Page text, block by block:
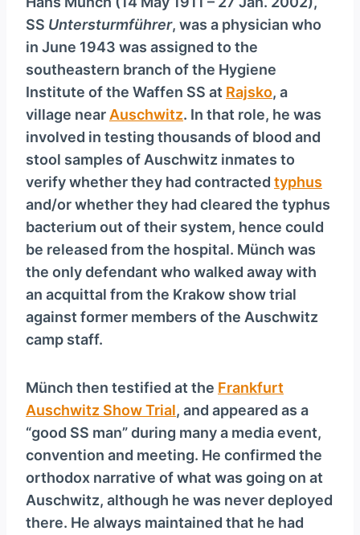
SS Untersturmführer, was a physician who
in June 1943 was assigned to the
southeastern branch of the Hygiene
Institute of the Waffen SS at Rajsko, a
village near Auschwitz. In that role, he was
involved in testing thousands of blood and
stool samples of Auschwitz inmates to
verify whether they had contracted typhus
and/or whether they had cleared the typhus
bacterium out of their system, hence could
be released from the hospital. Münch was
the only defendant who walked away with
an acquittal from the Krakow show trial
against former members of the Auschwitz
camp staff.
Münch then testified at the Frankfurt
Auschwitz Show Trial, and appeared as a
“good SS man” during many a media event,
convention and meeting. He confirmed the
orthodox narrative of what was going on at
Auschwitz, although he was never deployed
there. He always maintained that he had